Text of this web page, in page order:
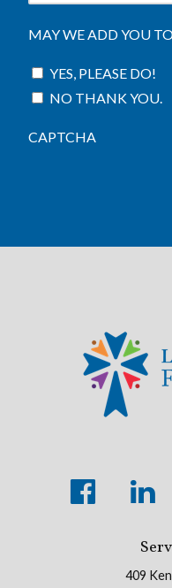
MAY WE ADD YOU
YES, PLEASE DO!
NO THANK YOU.
CAPTCHA
409